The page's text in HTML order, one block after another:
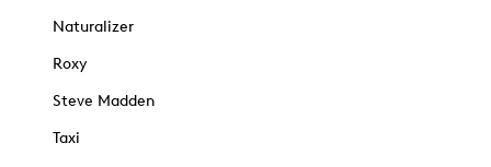
Naturalizer
Roxy
Steve Madden
Taxi